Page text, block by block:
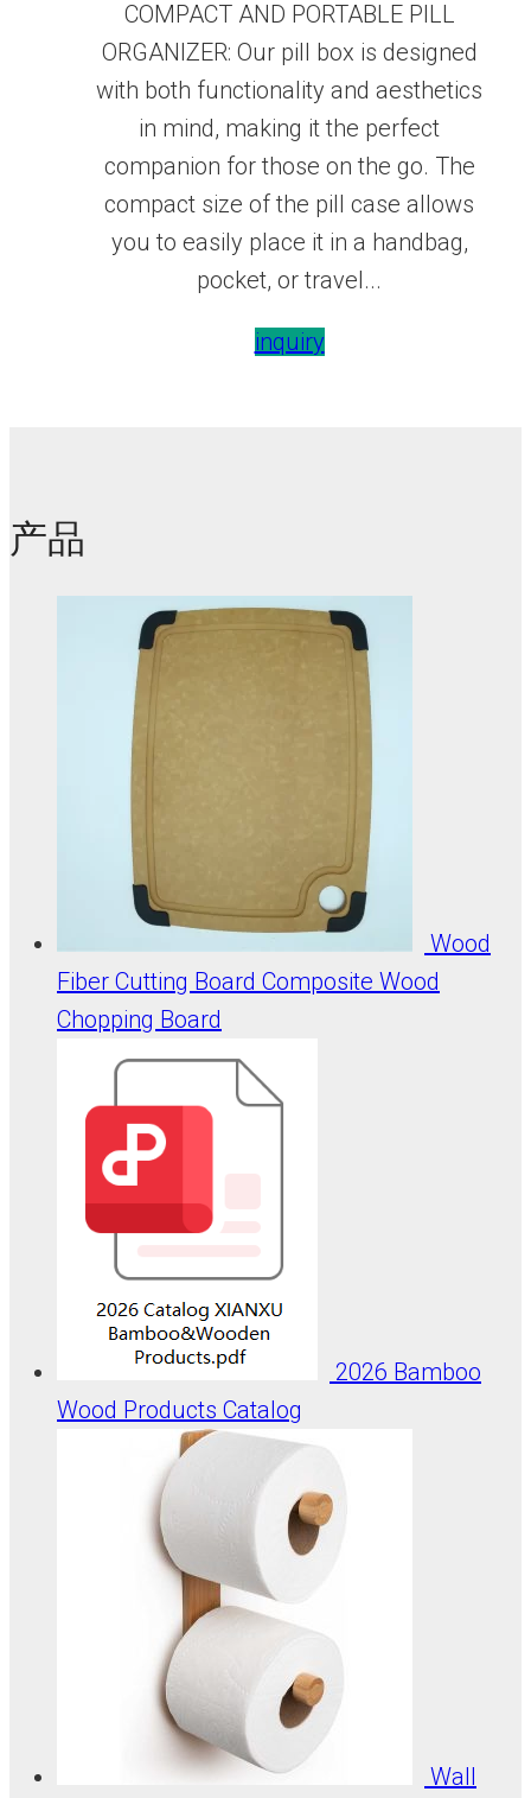
COMPACT AND PORTABLE PILL
ORGANIZER: Our pill box is designed
with both functionality and aesthetics
in mind, making it the perfect
companion for those on the go. The
compact size of the pill case allows
you to easily place it in a handbag,
pocket, or travel...
inquiry
产品
Wood
Fiber Cutting Board Composite Wood
Chopping Board
2026 Bamboo
Wood Products Catalog
Wall